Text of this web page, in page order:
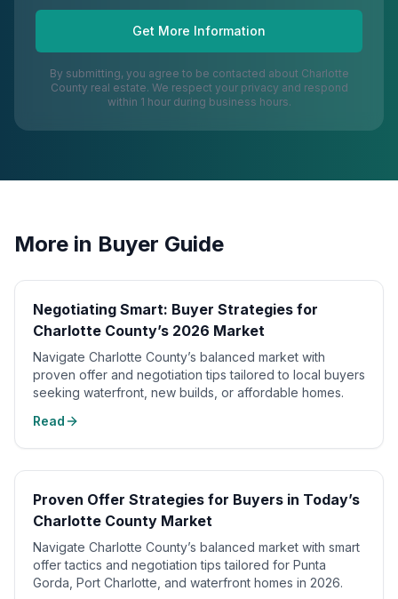
Get More Information
By submitting, you agree to be contacted about Charlotte
County real estate. We respect your privacy and respond
within 1 hour during business hours.
More in Buyer Guide
Negotiating Smart: Buyer Strategies for
Charlotte County’s 2026 Market
Navigate Charlotte County’s balanced market with
proven offer and negotiation tips tailored to local buyers
seeking waterfront, new builds, or affordable homes.
Read
Proven Offer Strategies for Buyers in Today’s
Charlotte County Market
Navigate Charlotte County’s balanced market with smart
offer tactics and negotiation tips tailored for Punta
Gorda, Port Charlotte, and waterfront homes in 2026.